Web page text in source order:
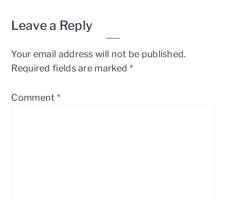
Leave a Reply
Your email address will not be published.
Required fields are marked *
Comment *